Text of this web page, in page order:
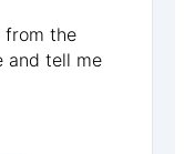
from the
and tell me